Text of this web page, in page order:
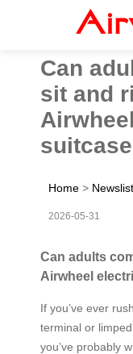
Can
sit and
Home > Newslist
2026-05-31
Can adults
Airwheel
If you’ve ever
terminal or
you’ve probably